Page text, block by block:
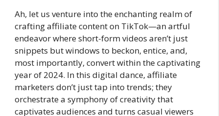
Ah, let us venture into the enchanting realm of
crafting affiliate content on TikTok—an artful
endeavor where short-form videos aren’t just
snippets but windows to beckon, entice, and,
most importantly, convert within the captivating
year of 2024. In this digital dance, affiliate
marketers don’t just tap into trends; they
orchestrate a symphony of creativity that
captivates audiences and turns casual viewers